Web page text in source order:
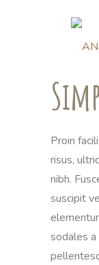
Proin
risus,
nibh.
suscipit
sodales